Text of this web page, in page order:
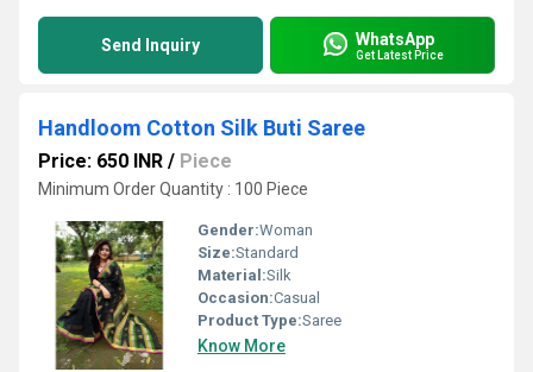
Send Inquiry WhatsApp
Get Latest Price
Handloom Cotton Silk Buti Saree
Price: 650 INR / Piece
Minimum Order Quantity : 100 Piece
Gender:Woman
Size:Standard
Material:Silk
Occasion:Casual
Product Type:Saree
Know More